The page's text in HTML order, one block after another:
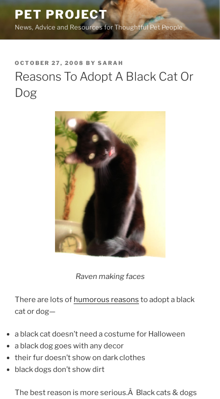
Skip
content
PET PROJECT
News, Advice and Resources for Thoughtful Pet People
POSTED
ON
OCTOBER 27, 2008 BY SARAH
Reasons To Adopt A Black Cat Or
Dog
Raven making faces
There are lots of humorous reasons to adopt a black
cat or dog—
a black cat doesn’t need a costume for Halloween
a black dog goes with any decor
their fur doesn’t show on dark clothes
black dogs don’t show dirt
The best reason is more serious.Â Black cats & dogs